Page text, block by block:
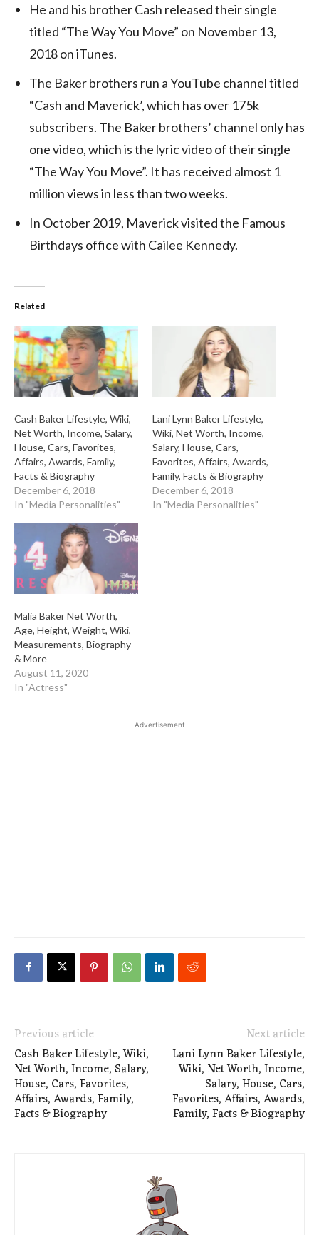
He and his brother Cash released their single
titled “The Way You Move” on November 13,
2018 on iTunes.
The Baker brothers run a YouTube channel titled
“Cash and Maverick’, which has over 175k
subscribers. The Baker brothers’ channel only has
one video, which is the lyric video of their single
“The Way You Move”. It has received almost 1
million views in less than two weeks.
In October 2019, Maverick visited the Famous
Birthdays office with Cailee Kennedy.
Related
Cash Baker Lifestyle, Wiki,
Net Worth, Income, Salary,
House, Cars, Favorites,
Affairs, Awards, Family,
Facts & Biography
December 6, 2018
In "Media Personalities"
Lani Lynn Baker Lifestyle,
Wiki, Net Worth, Income,
Salary, House, Cars,
Favorites, Affairs, Awards,
Family, Facts & Biography
December 6, 2018
In "Media Personalities"
Malia Baker Net Worth,
Age, Height, Weight, Wiki,
Measurements, Biography
& More
August 11, 2020
In "Actress"
Advertisement
Previous article
Cash Baker Lifestyle, Wiki,
Net Worth, Income, Salary,
House, Cars, Favorites,
Affairs, Awards, Family,
Facts & Biography
Next article
Lani Lynn Baker Lifestyle,
Wiki, Net Worth, Income,
Salary, House, Cars,
Favorites, Affairs, Awards,
Family, Facts & Biography